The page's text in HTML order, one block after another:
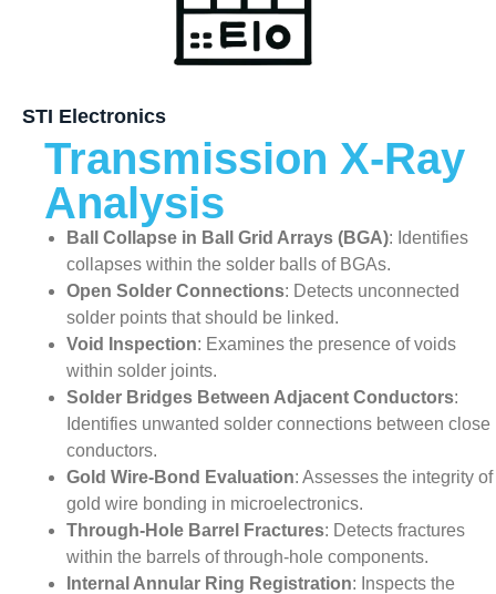
STI Electronics
Transmission X-Ray
Analysis
Ball Collapse in Ball Grid Arrays (BGA): Identifies
collapses within the solder balls of BGAs.
Open Solder Connections: Detects unconnected
solder points that should be linked.
Void Inspection: Examines the presence of voids
within solder joints.
Solder Bridges Between Adjacent Conductors:
Identifies unwanted solder connections between close
conductors.
Gold Wire-Bond Evaluation: Assesses the integrity of
gold wire bonding in microelectronics.
Through-Hole Barrel Fractures: Detects fractures
within the barrels of through-hole components.
Internal Annular Ring Registration: Inspects the